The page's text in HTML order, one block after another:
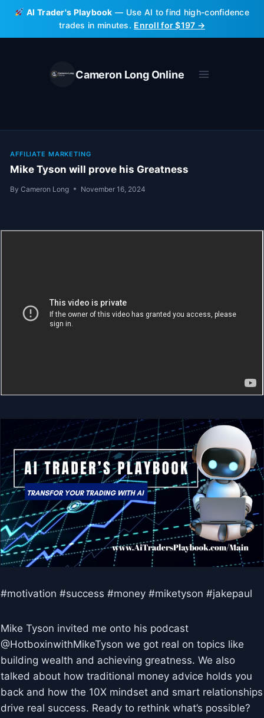
Skip
content
AI Trader's Playbook — Use AI to find high-confidence
trades in minutes. Enroll for $197 →
Cameron Long Online
AFFILIATE MARKETING
Mike Tyson will prove his Greatness
By Cameron Long November 16, 2024
#motivation #success #money #miketyson #jakepaul
Mike Tyson invited me onto his podcast
@HotboxinwithMikeTyson we got real on topics like
building wealth and achieving greatness. We also
talked about how traditional money advice holds you
back and how the 10X mindset and smart relationships
drive real success. Ready to rethink what’s possible?